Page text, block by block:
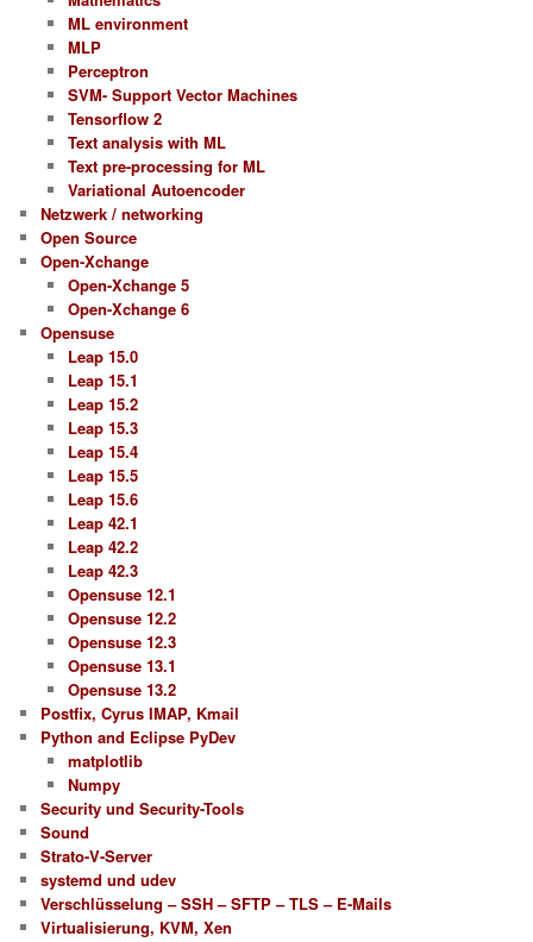
ML environment
MLP
Perceptron
SVM- Support Vector Machines
Tensorflow 2
Text analysis with ML
Text pre-processing for ML
Variational Autoencoder
Netzwerk / networking
Open Source
Open-Xchange
Open-Xchange 5
Open-Xchange 6
Opensuse
Leap 15.0
Leap 15.1
Leap 15.2
Leap 15.3
Leap 15.4
Leap 15.5
Leap 15.6
Leap 42.1
Leap 42.2
Leap 42.3
Opensuse 12.1
Opensuse 12.2
Opensuse 12.3
Opensuse 13.1
Opensuse 13.2
Postfix, Cyrus IMAP, Kmail
Python and Eclipse PyDev
matplotlib
Numpy
Security und Security-Tools
Sound
Strato-V-Server
systemd und udev
Verschlüsselung – SSH – SFTP – TLS – E-Mails
Virtualisierung, KVM, Xen